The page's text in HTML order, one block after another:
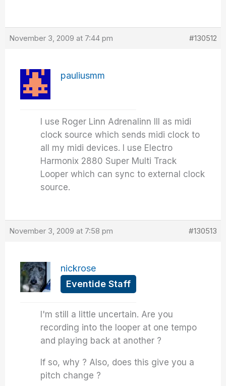
November 3, 2009 at 7:44 pm #130512
pauliusmm
I use Roger Linn Adrenalinn III as midi
clock source which sends midi clock to
all my midi devices. I use Electro
Harmonix 2880 Super Multi Track
Looper which can sync to external clock
source.
November 3, 2009 at 7:58 pm #130513
nickrose
Eventide Staff
I'm still a little uncertain. Are you
recording into the looper at one tempo
and playing back at another ?
If so, why ? Also, does this give you a
pitch change ?